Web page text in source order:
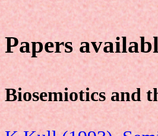
Papers
Biosemiotics and